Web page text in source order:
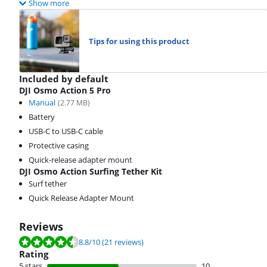
Show more
Tips for using this product
Included by default
DJI Osmo Action 5 Pro
Manual (2.77 MB)
Battery
USB-C to USB-C cable
Protective casing
Quick-release adapter mount
DJI Osmo Action Surfing Tether Kit
Surf tether
Quick Release Adapter Mount
Reviews
Review is 8.8 out of 10, based on 21 reviews.
8.8/10(21 reviews)
Rating